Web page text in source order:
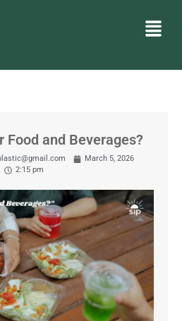
Food and Beverages?
March 5, 2026
2:15 pm